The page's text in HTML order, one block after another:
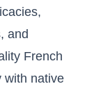
and
French
with native